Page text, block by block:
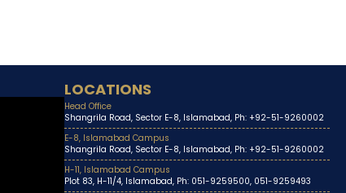
LOCATIONS
Head Office
Shangrila Road, Sector E-8, Islamabad, Ph: +92-51-9260002
E-8, Islamabad Campus
Shangrila Road, Sector E-8, Islamabad, Ph: +92-51-9260002
H-11, Islamabad Campus
Plot 83, H-11/4, Islamabad, Ph: 051-9259500, 051-9259493